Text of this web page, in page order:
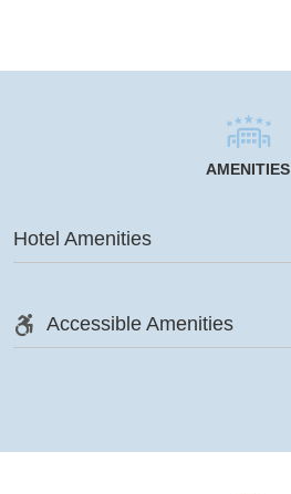
AMENITIES
Hotel Amenities
Accessible Amenities